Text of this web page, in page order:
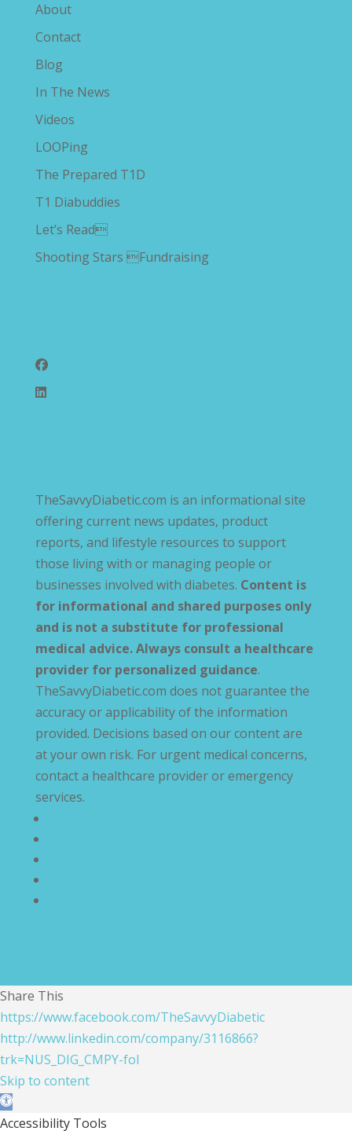
About
Contact
Blog
In The News
Videos
LOOPing
The Prepared T1D
T1 Diabuddies
Let’s Read
Shooting Stars Fundraising
TheSavvyDiabetic.com is an informational site
offering current news updates, product
reports, and lifestyle resources to support
those living with or managing people or
businesses involved with diabetes. Content is
for informational and shared purposes only
and is not a substitute for professional
medical advice. Always consult a healthcare
provider for personalized guidance.
TheSavvyDiabetic.com does not guarantee the
accuracy or applicability of the information
provided. Decisions based on our content are
at your own risk. For urgent medical concerns,
contact a healthcare provider or emergency
services.
Share This
https://www.facebook.com/TheSavvyDiabetic
http://www.linkedin.com/company/3116866?
trk=NUS_DIG_CMPY-fol
Skip to content
Open toolbar
Accessibility Tools